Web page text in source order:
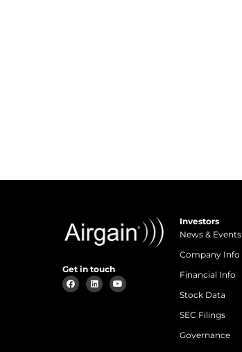
Get in touch
Investors
News & Events
Company Info
Financial Info
Stock Data
SEC Filings
Governance